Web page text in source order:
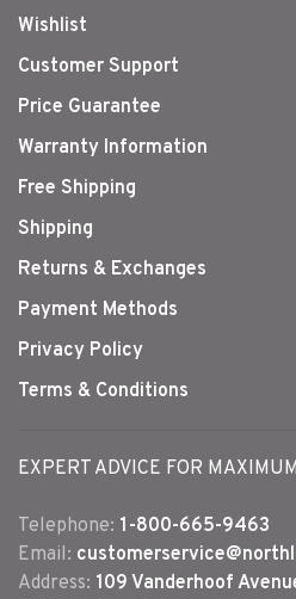
Wishlist
Customer Support
Price Guarantee
Warranty Information
Free Shipping
Shipping
Returns & Exchanges
Payment Methods
Privacy Policy
Terms & Conditions
EXPERT ADVICE FOR
Telephone: 1-800-665-9463
Email:
Address: 109 Vanderhoof